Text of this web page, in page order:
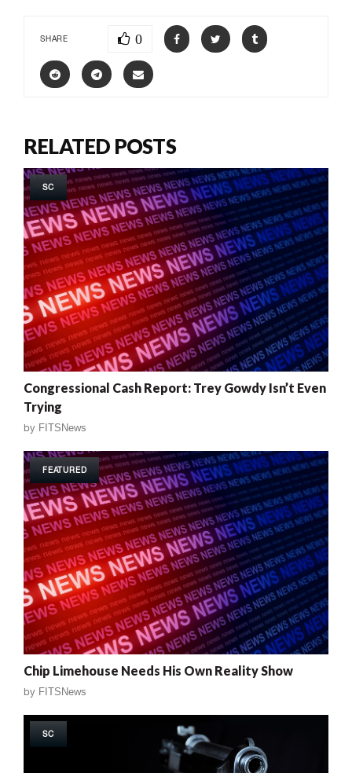
SHARE 0
RELATED POSTS
SC
Congressional Cash Report: Trey Gowdy Isn’t Even
Trying
by FITSNews
FEATURED
Chip Limehouse Needs His Own Reality Show
by FITSNews
SC